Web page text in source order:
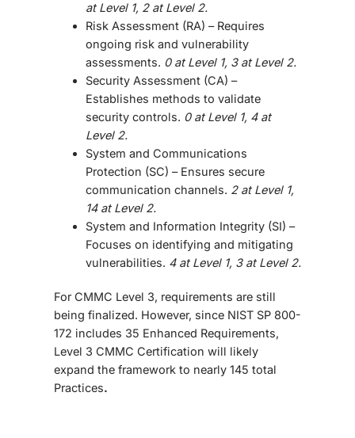
at Level 1, 2 at Level 2.
Risk Assessment (RA) – Requires
ongoing risk and vulnerability
assessments. 0 at Level 1, 3 at Level 2.
Security Assessment (CA) –
Establishes methods to validate
security controls. 0 at Level 1, 4 at
Level 2.
System and Communications
Protection (SC) – Ensures secure
communication channels. 2 at Level 1,
14 at Level 2.
System and Information Integrity (SI) –
Focuses on identifying and mitigating
vulnerabilities. 4 at Level 1, 3 at Level 2.
For CMMC Level 3, requirements are still
being finalized. However, since NIST SP 800-
172 includes 35 Enhanced Requirements,
Level 3 CMMC Certification will likely
expand the framework to nearly 145 total
Practices.